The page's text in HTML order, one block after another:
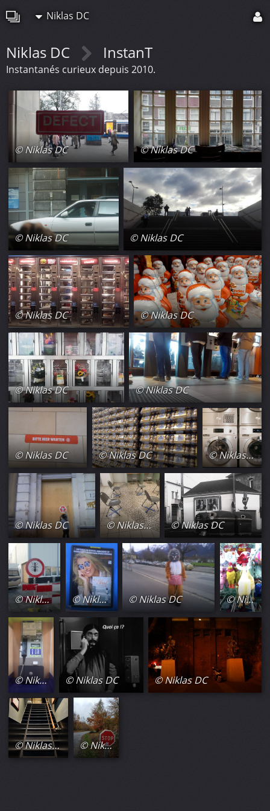
Niklas DC
Niklas DC InstanT
Instantanés curieux depuis 2010.
© Niklas DC © Niklas DC
© Niklas DC © Niklas DC
© Niklas DC © Niklas DC
© Niklas DC © Niklas DC
© Niklas DC © Niklas DC © Niklas DC
© Niklas DC © Niklas DC © Niklas DC
© Niklas DC © Niklas DC © Niklas DC © Niklas DC
© Niklas DC © Niklas DC © Niklas DC
© Niklas DC © Niklas DC